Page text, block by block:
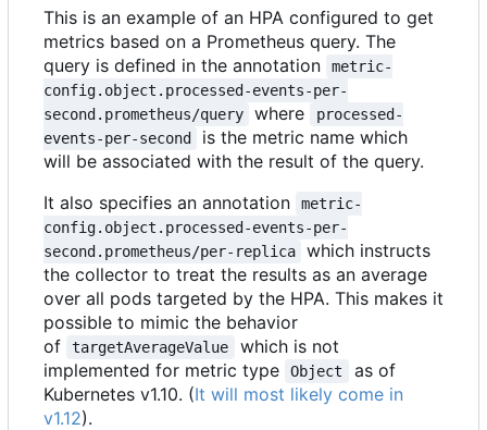
This is an example of an HPA configured to get
metrics based on a Prometheus query. The
query is defined in the annotation
metric-
config.object.processed-events-per-
second.prometheus/query
where
processed-
events-per-second
is the metric name which
will be associated with the result of the query.
It also specifies an annotation
metric-
config.object.processed-events-per-
second.prometheus/per-replica
which instructs
the collector to treat the results as an average
over all pods targeted by the HPA. This makes it
possible to mimic the behavior
of
targetAverageValue
which is not
implemented for metric type
Object
as of
Kubernetes v1.10. (It will most likely come in
v1.12).